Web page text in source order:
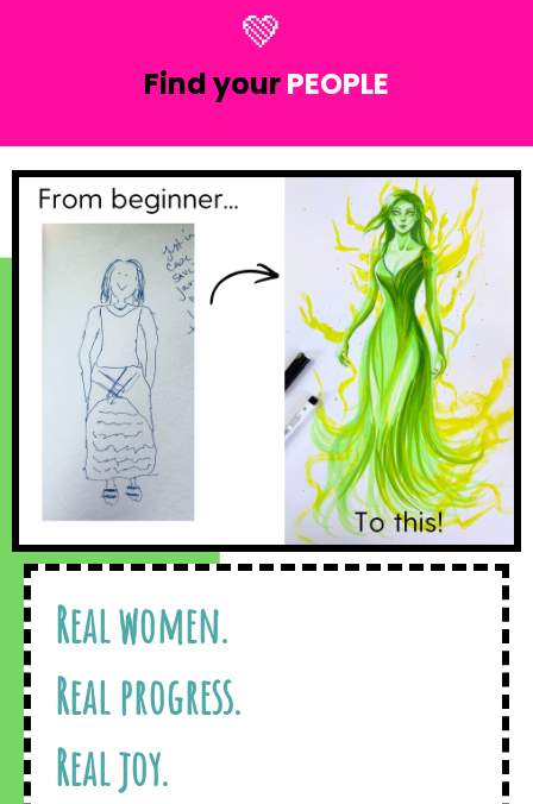
💚
Find yourPEOPLE
Real women.
Real progress.
Real joy.